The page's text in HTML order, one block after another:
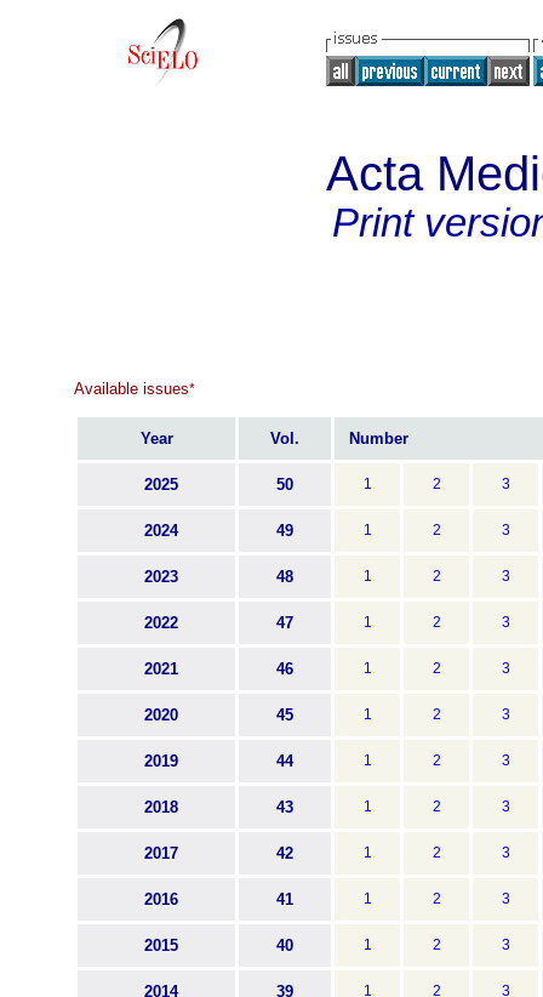
Acta
Print
Available issues*
Year Vol. Number
2025 50 1 2 3
2024 49 1 2 3
2023 48 1 2 3
2022 47 1 2 3
2021 46 1 2 3
2020 45 1 2 3
2019 44 1 2 3
2018 43 1 2 3
2017 42 1 2 3
2016 41 1 2 3
2015 40 1 2 3
2014 39 1 2 3